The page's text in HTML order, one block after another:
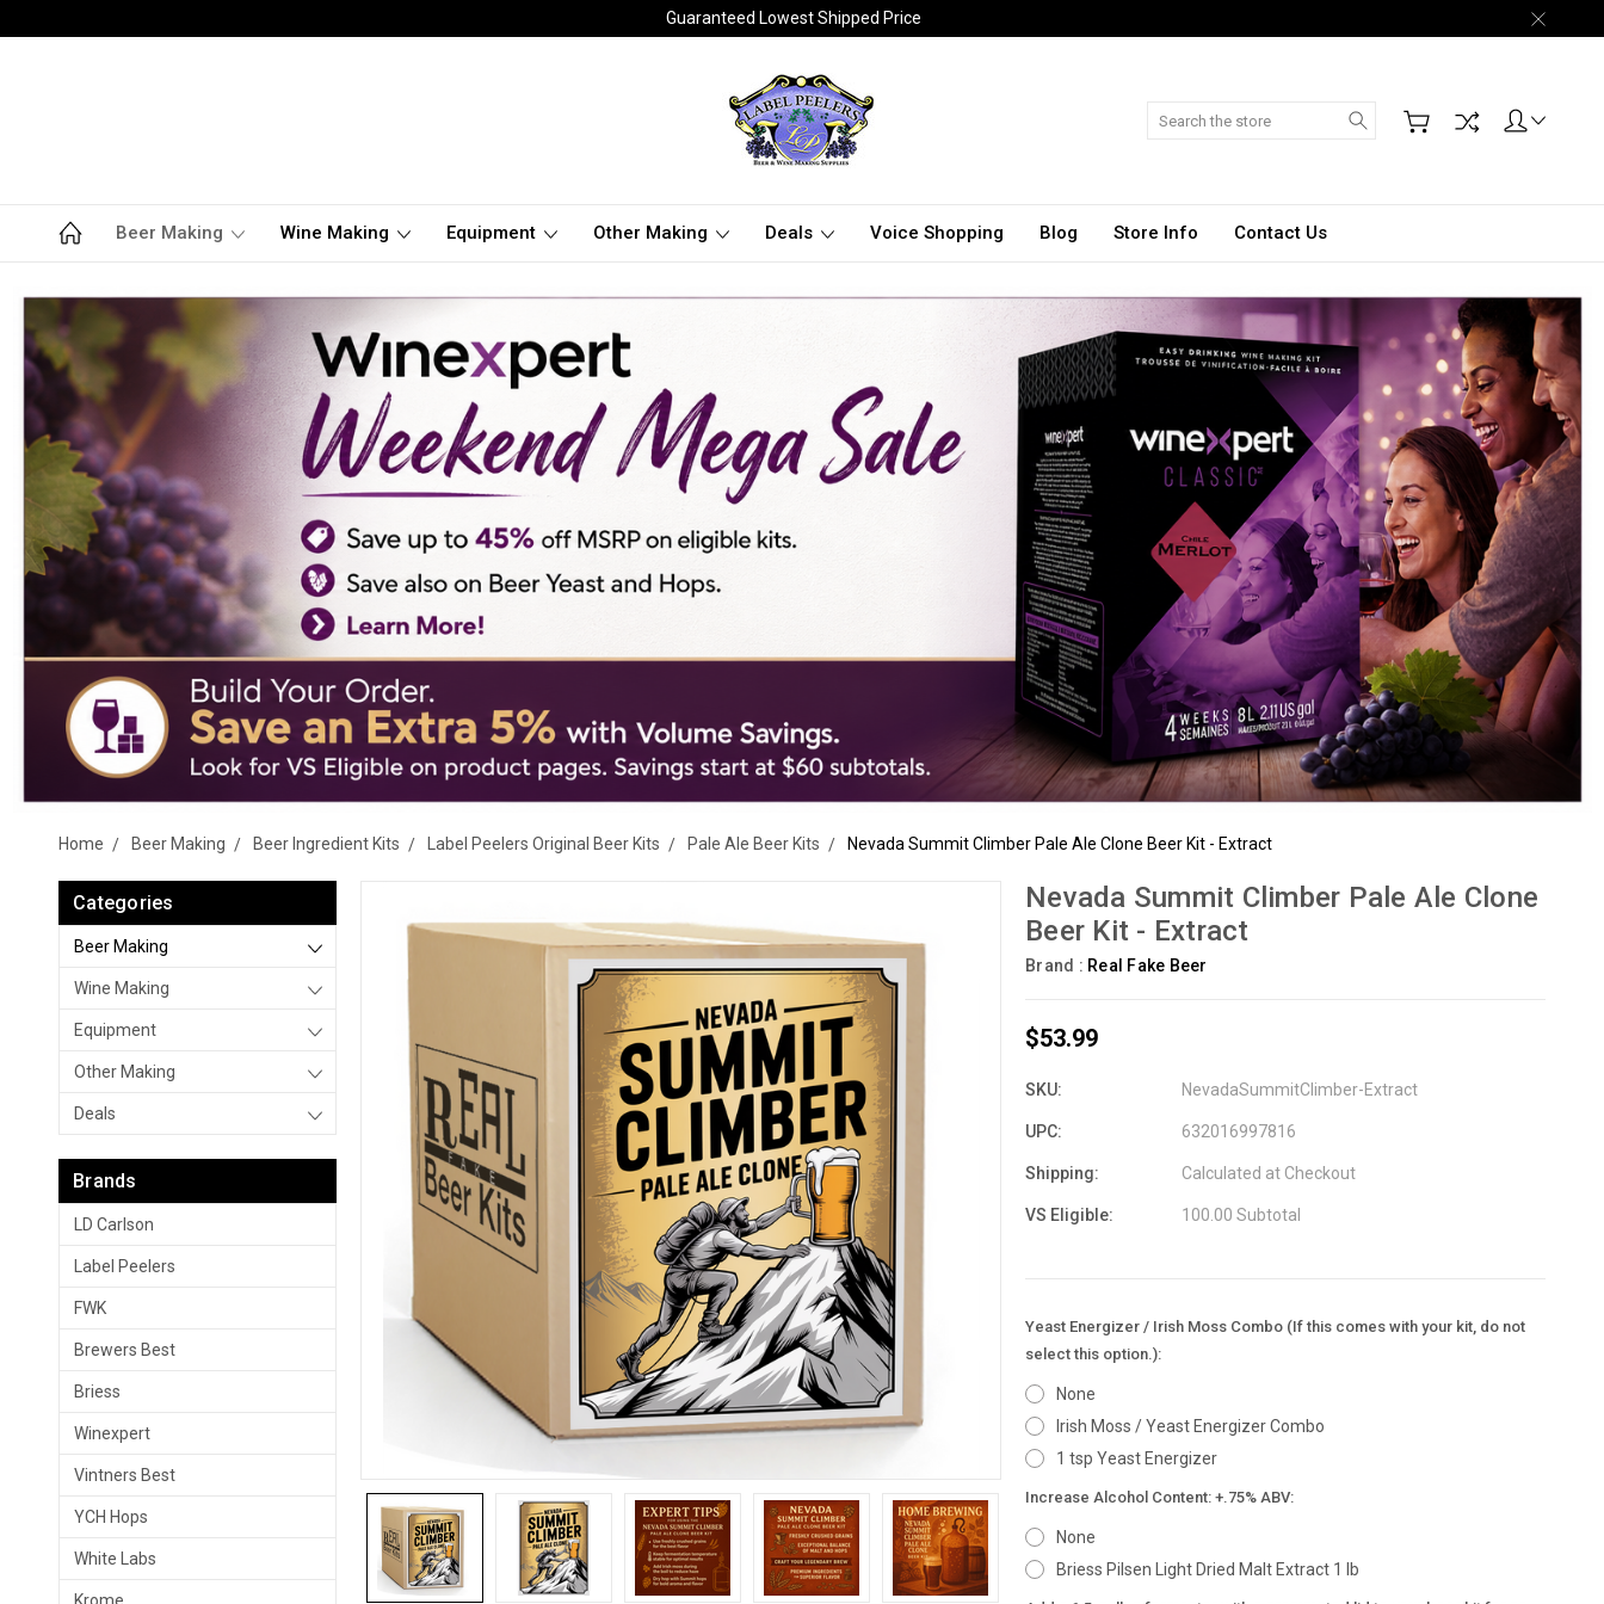
Guaranteed Lowest Shipped Price
Search
Beer Making Wine Making Equipment Other Making Deals Voice Shopping Blog Store Info Contact Us
Home Beer Making Beer Ingredient Kits Label Peelers Original Beer Kits Pale Ale Beer Kits Nevada Summit Climber Pale Ale Clone Beer Kit - Extract
Categories
Beer Making
Wine Making
Equipment
Other Making
Deals
Brands
LD Carlson
Label Peelers
FWK
Brewers Best
Briess
Winexpert
Vintners Best
YCH Hops
White Labs
Nevada Summit Climber Pale Ale Clone
Beer Kit - Extract
Brand : Real Fake Beer
$53.99
SKU: NevadaSummitClimber-Extract
UPC: 632016997816
Shipping: Calculated at Checkout
VS Eligible: 100.00 Subtotal
Yeast Energizer / Irish Moss Combo (If this comes with your kit, do not
select this option.):
None
Irish Moss / Yeast Energizer Combo
1 tsp Yeast Energizer
Increase Alcohol Content: +.75% ABV:
None
Briess Pilsen Light Dried Malt Extract 1 lb